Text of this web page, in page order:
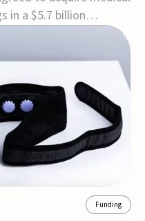
in a $5.7 billion
private. Under the
will receive $127 per
close by the end of
regulato...
Funding